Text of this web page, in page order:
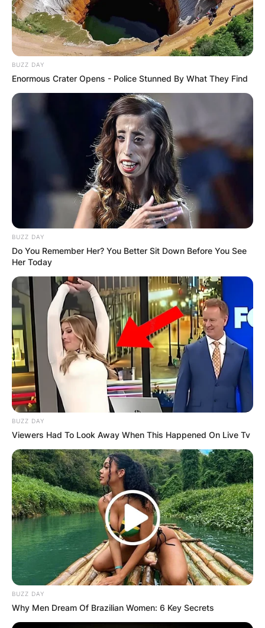
BUZZ DAY
Enormous Crater Opens - Police Stunned By What They Find
BUZZ DAY
Do You Remember Her? You Better Sit Down Before You See
Her Today
BUZZ DAY
Viewers Had To Look Away When This Happened On Live Tv
BUZZ DAY
Why Men Dream Of Brazilian Women: 6 Key Secrets